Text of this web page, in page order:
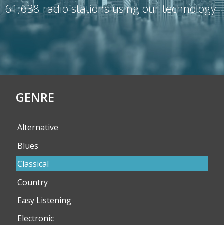
61,638 radio stations using our technology
GENRE
Alternative
Blues
Classical
Country
Easy Listening
Electronic